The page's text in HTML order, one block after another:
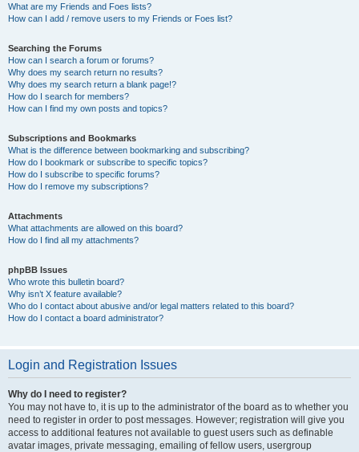
What are my Friends and Foes lists?
How can I add / remove users to my Friends or Foes list?
Searching the Forums
How can I search a forum or forums?
Why does my search return no results?
Why does my search return a blank page!?
How do I search for members?
How can I find my own posts and topics?
Subscriptions and Bookmarks
What is the difference between bookmarking and subscribing?
How do I bookmark or subscribe to specific topics?
How do I subscribe to specific forums?
How do I remove my subscriptions?
Attachments
What attachments are allowed on this board?
How do I find all my attachments?
phpBB Issues
Who wrote this bulletin board?
Why isn’t X feature available?
Who do I contact about abusive and/or legal matters related to this board?
How do I contact a board administrator?
Login and Registration Issues
Why do I need to register?
You may not have to, it is up to the administrator of the board as to whether you
need to register in order to post messages. However; registration will give you
access to additional features not available to guest users such as definable
avatar images, private messaging, emailing of fellow users, usergroup